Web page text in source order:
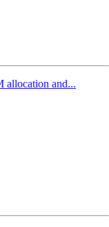
allocation and...